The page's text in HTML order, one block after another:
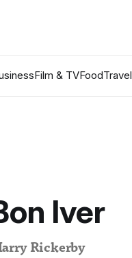
Film & TVFoodTravel
Iver
Rickerby